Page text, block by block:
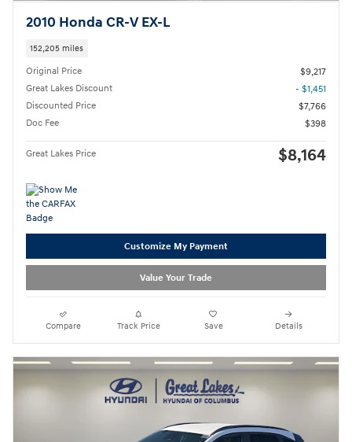
2010 Honda CR-V EX-L
152,205 miles
Original Price
$9,217
Great Lakes Discount
- $1,451
Discounted Price
$7,766
Doc Fee
$398
Great Lakes Price $8,164
Customize My Payment
Value Your Trade
Compare Track Price Save Details